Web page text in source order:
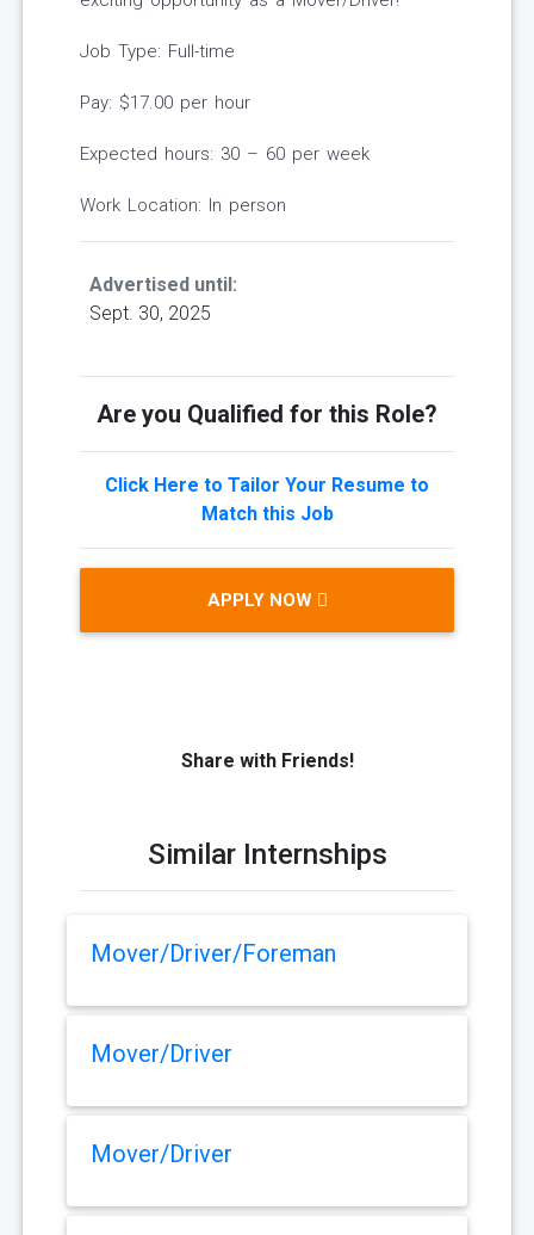
Job Type: Full-time
Pay: $17.00 per hour
Expected hours: 30 – 60 per week
Work Location: In person
Advertised until:
Sept. 30, 2025
Are you Qualified for this Role?
Click Here to Tailor Your Resume to
Match this Job
APPLY NOW
Share with Friends!
Similar Internships
Mover/Driver/Foreman
Mover/Driver
Mover/Driver